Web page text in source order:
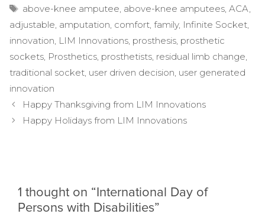
Tags
above-knee amputee, above-knee amputees, ACA,
adjustable, amputation, comfort, family, Infinite Socket,
innovation, LIM Innovations, prosthesis, prosthetic
sockets, Prosthetics, prosthetists, residual limb change,
traditional socket, user driven decision, user generated
innovation
Post
navigation
Happy Thanksgiving from LIM Innovations
Happy Holidays from LIM Innovations
1 thought on “International Day of
Persons with Disabilities”